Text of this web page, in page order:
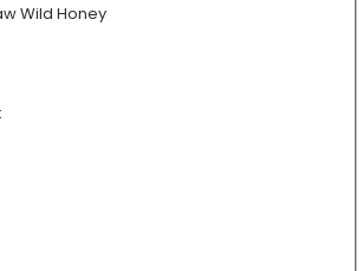
Wild Honey